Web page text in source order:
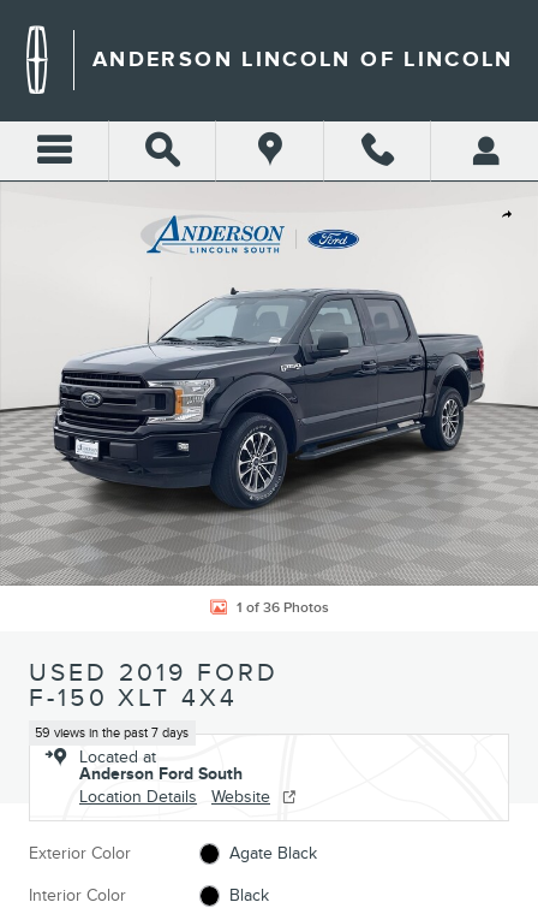
ANDERSON LINCOLN OF LINCOLN
Share
1 of 36 Photos
USED 2019 FORD
F-150 XLT 4X4
59 views in the past 7 days
Located at
Anderson Ford South
Location Details
Website
Exterior Color Agate Black
Interior Color Black